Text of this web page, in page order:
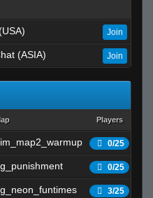
Join
(ASIA) Join
Players
0/25
0/25
3/25